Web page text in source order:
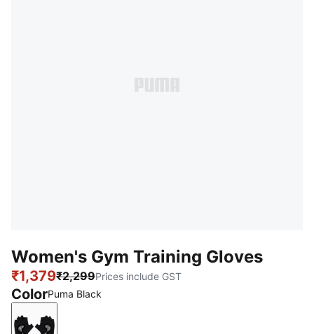
Women's Gym Training Gloves
₹1,379₹2,299Prices include GST
ColorPuma Black